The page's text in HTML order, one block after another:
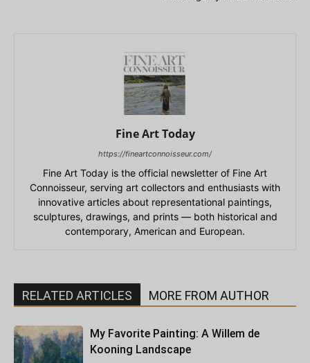
Fine Art Today
https://fineartconnoisseur.com/
Fine Art Today is the official newsletter of Fine Art
Connoisseur, serving art collectors and enthusiasts with
innovative articles about representational paintings,
sculptures, drawings, and prints — both historical and
contemporary, American and European.
RELATED ARTICLES MORE FROM AUTHOR
My Favorite Painting: A Willem de
Kooning Landscape